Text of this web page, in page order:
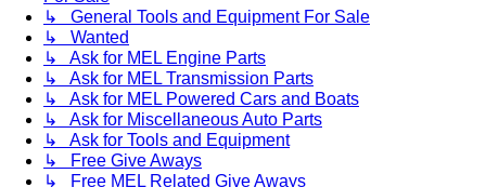
↳ General Tools and Equipment For Sale
↳ Wanted
↳ Ask for MEL Engine Parts
↳ Ask for MEL Transmission Parts
↳ Ask for MEL Powered Cars and Boats
↳ Ask for Miscellaneous Auto Parts
↳ Ask for Tools and Equipment
↳ Free Give Aways
↳ Free MEL Related Give Aways